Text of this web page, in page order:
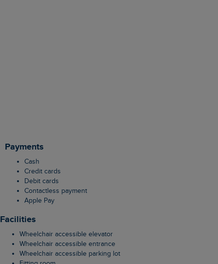
Payments
Cash
Credit cards
Debit cards
Contactless payment
Apple Pay
Facilities
Wheelchair accessible elevator
Wheelchair accessible entrance
Wheelchair accessible parking lot